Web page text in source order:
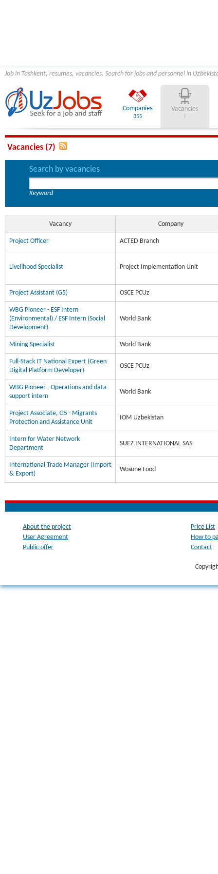
Job in Tashkent, resumes, vacancies. Search for jobs and personnel in
Companies
355
Vacancies
7
Vacancies (7)
Search by vacancies
Keyword
Vacancy Company
Project Officer ACTED Branch
Livelihood Specialist Project Implementation Unit
Project Assistant (G5) OSCE PCUz
WBG Pioneer - ESF Intern
(Environmental) / ESF Intern (Social
Development)
World Bank
Mining Specialist World Bank
Full-Stack IT National Expert (Green
Digital Platform Developer)
OSCE PCUz
WBG Pioneer - Operations and data
support intern
World Bank
Project Associate, G5 - Migrants
Protection and Assistance Unit
IOM Uzbekistan
Intern for Water Network
Department
SUEZ INTERNATIONAL SAS
International Trade Manager (Import
& Export)
Wosune Food
About the project
User Agreement
Public offer
Price List
How to
Contact